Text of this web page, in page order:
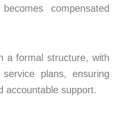
compensated
a formal structure, with
plans, ensuring
accountable support.